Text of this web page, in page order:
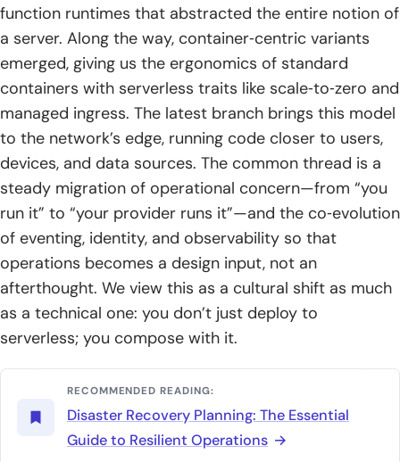
function runtimes that abstracted the entire notion of
a server. Along the way, container‑centric variants
emerged, giving us the ergonomics of standard
containers with serverless traits like scale‑to‑zero and
managed ingress. The latest branch brings this model
to the network’s edge, running code closer to users,
devices, and data sources. The common thread is a
steady migration of operational concern—from “you
run it” to “your provider runs it”—and the co‑evolution
of eventing, identity, and observability so that
operations becomes a design input, not an
afterthought. We view this as a cultural shift as much
as a technical one: you don’t just deploy to
serverless; you compose with it.
RECOMMENDED READING:
Disaster Recovery Planning: The Essential
Guide to Resilient Operations